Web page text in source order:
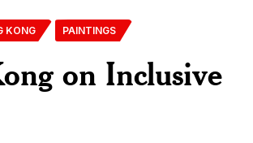
KONG PAINTINGS
on Inclusive